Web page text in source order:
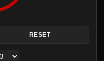
RESET